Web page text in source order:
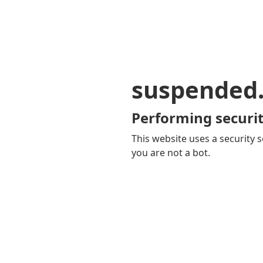
Performing
This website uses a security
you are not a bot.